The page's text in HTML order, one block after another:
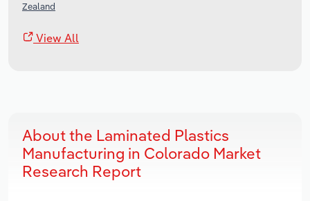
Zealand
View All
About the Laminated Plastics
Manufacturing in Colorado Market
Research Report